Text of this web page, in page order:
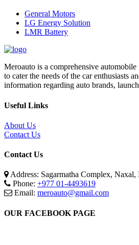
General Motors
LG Energy Solution
LMR Battery
Meroauto is a comprehensive
to cater the needs of the car enthusiasts
information regarding auto brands,
Useful Links
About Us
Contact Us
Contact Us
Address: Sagarmatha Complex, Naxal,
Phone: +977 01-4493619
Email: meroauto@gmail.com
OUR FACEBOOK PAGE